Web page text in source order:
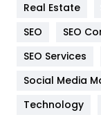
Jobs
Kitchen
Real Estate
SEO
SEO
SEO Services
Social Media
Technology